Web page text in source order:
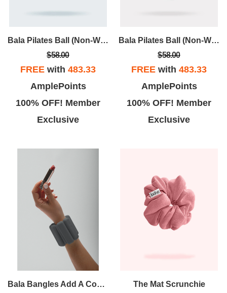
Bala Pilates Ball (Non-Weighted)
$58.00
FREE with 483.33
AmplePoints
100% OFF! Member
Exclusive
Bala Pilates Ball (Non-Weighted)
$58.00
FREE with 483.33
AmplePoints
100% OFF! Member
Exclusive
Bala Bangles Add A Constant But Comfortable Resistance To Your Workout. Wildly Versatile, They Can Be Worn On Wrists Or Ankles For Athletic, Recreational And Domestic Activities Alike.
The Mat Scrunchie